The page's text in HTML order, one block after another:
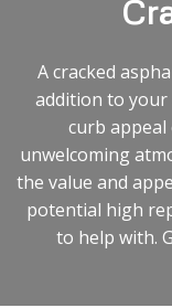
A cracked
addition to your
curb appeal
unwelcoming
the value and
potential high
to help with.